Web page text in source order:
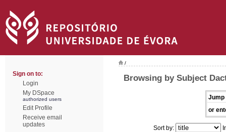
Sign on to:
Login
My DSpace
authorized users
Edit Profile
Receive email
updates
/
Browsing by Subject
Jump
or
Sort by: